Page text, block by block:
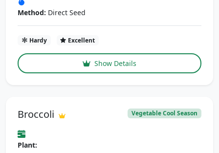
Method: Direct Seed
Hardy Excellent
Show Details
Broccoli Vegetable Cool Season
Plant: